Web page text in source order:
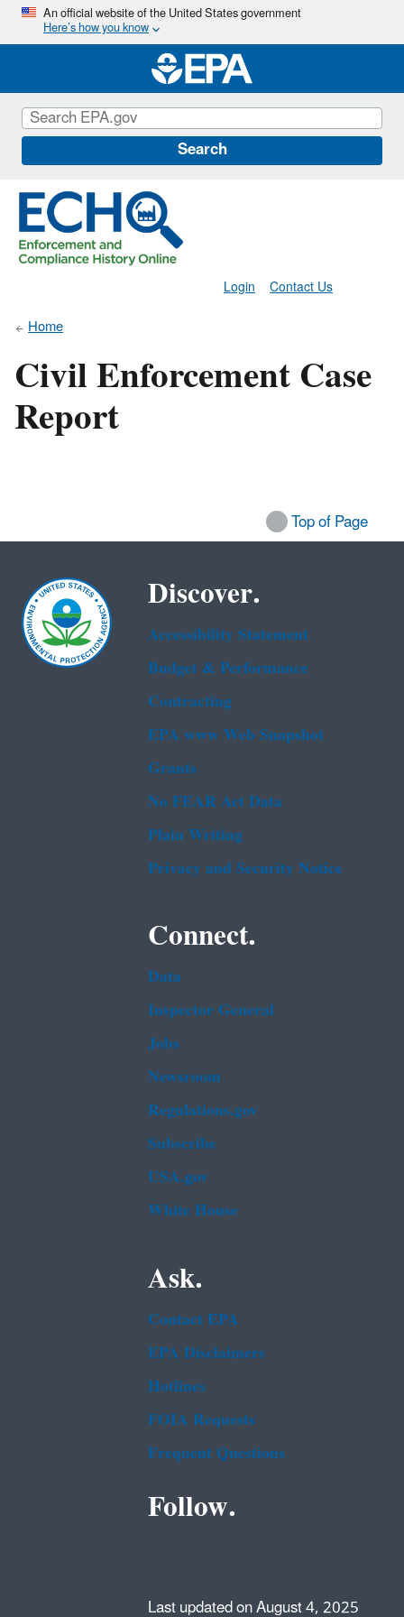
Skip
main
content
An official website of the United States government
Here’s how you know
Search
Contact Us
Login
Home
Civil Enforcement Case
Report
Top of Page
Discover.
Accessibility Statement
Budget & Performance
Contracting
EPA www Web Snapshot
Grants
No FEAR Act Data
Plain Writing
Privacy and Security Notice
Connect.
Data
Inspector General
Jobs
Newsroom
Regulations.gov
Subscribe
USA.gov
White House
Ask.
Contact EPA
EPA Disclaimers
Hotlines
FOIA Requests
Frequent Questions
Follow.
Last updated on August 4, 2025